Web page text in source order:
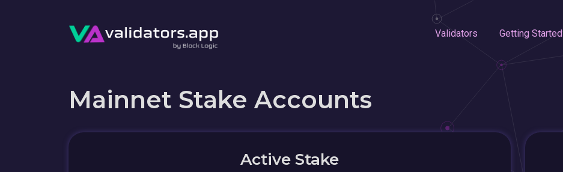
Validators Getting Started
Mainnet Stake Accounts
Active Stake